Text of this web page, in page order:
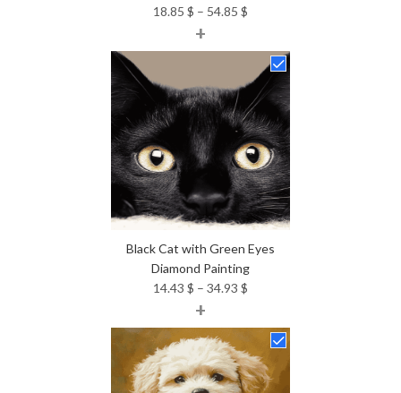
18.85 $ – 54.85 $
18.85 $
through
54.85 $
+
Black Cat with Green Eyes
Diamond Painting
14.43 $ – 34.93 $
14.43 $
through
34.93 $
+